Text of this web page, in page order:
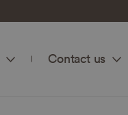
Contact us